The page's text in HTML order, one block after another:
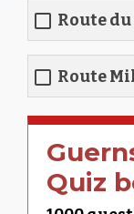
Route
Route
Quiz